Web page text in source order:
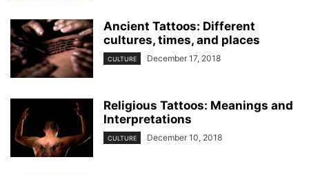
Ancient Tattoos: Different
cultures, times, and places
CULTURE December 17, 2018
Religious Tattoos: Meanings and
Interpretations
CULTURE December 10, 2018